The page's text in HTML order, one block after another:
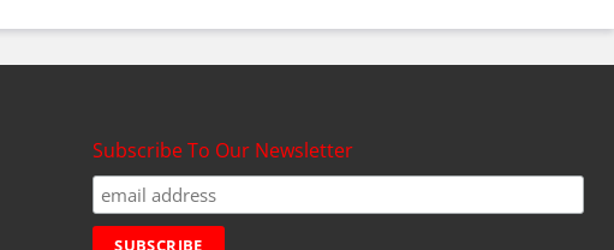
Subscribe To Our Newsletter